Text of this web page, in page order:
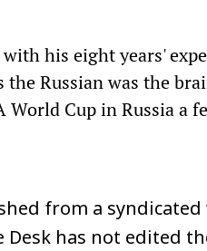
his eight years'
Russian was the
Cup in Russia a
from a
Desk has not edited